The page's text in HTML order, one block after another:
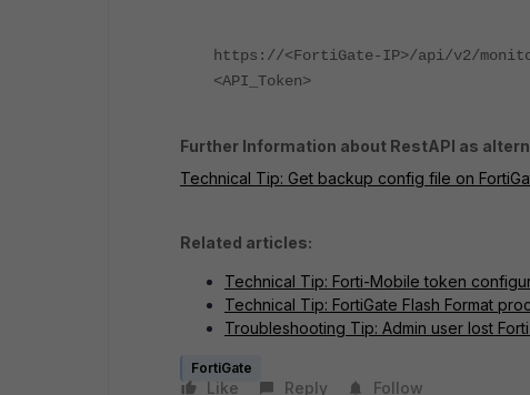
https://<FortiGate-IP>/api/v2/
<API_Token>
Further Information about RestAPI as
Technical Tip: Get backup config file on
Related articles:
Technical Tip: Forti-Mobile token
Technical Tip: FortiGate Flash Format
Troubleshooting Tip: Admin user lost
FortiGate
Like Reply Follow